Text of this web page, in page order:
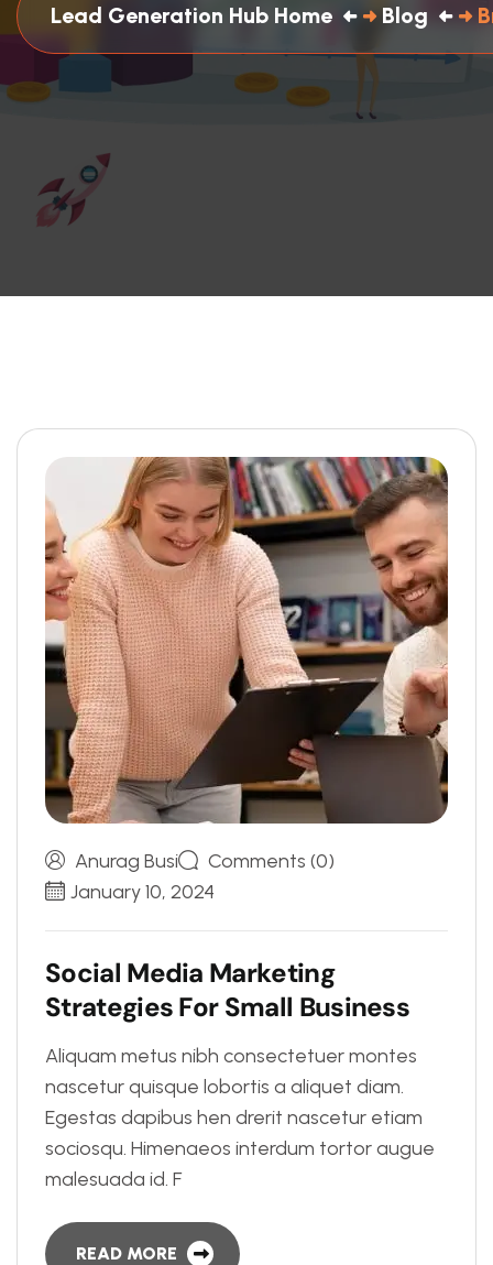
Lead Generation Hub Home Blog
Anurag Busi
Comments (0)
January 10, 2024
Social Media Marketing
StrategiesFor Small Business
Aliquam metus nibh consectetuer montes
nascetur quisque lobortis a aliquet diam.
Egestas dapibus hen drerit nascetur etiam
sociosqu. Himenaeos interdum tortor augue
malesuada id. F
READ MORE